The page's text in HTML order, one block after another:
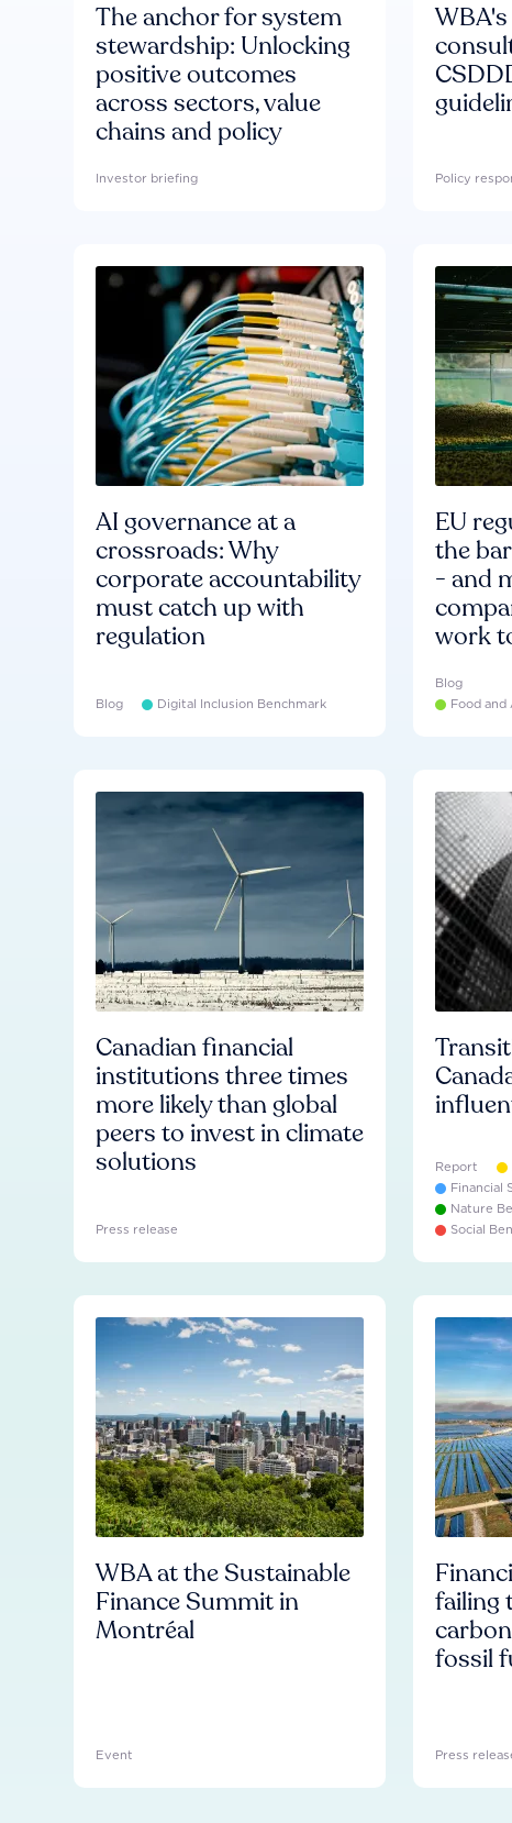
The anchor for system
stewardship: Unlocking
positive outcomes
across sectors, value
chains and policy
Investor briefing Policy
AI governance at a
crossroads: Why
corporate accountability
must catch up with
regulation
Blog Digital Inclusion Benchmark
EU
the
- and
work
Blog
Food
Canadian financial
institutions three times
more likely than global
peers to invest in climate
solutions
Press release
Report
Financial
Nature
Social
WBA at the Sustainable
Finance Summit in
Montréal
Event
failing
fossil
Press